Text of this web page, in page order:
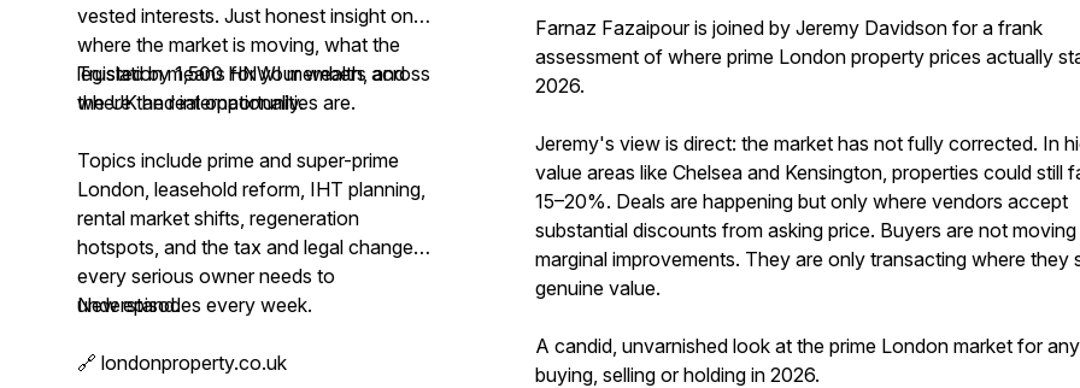
vested interests. Just honest insight on
where the market is moving, what the
legislation means for your wealth, and
where the real opportunities are.
Trusted by 1,500 HNWI members across
the UK and internationally.
Topics include prime and super-prime
London, leasehold reform, IHT planning,
rental market shifts, regeneration
hotspots, and the tax and legal changes
every serious owner needs to
understand.
New episodes every week.
🔗 londonproperty.co.uk
Farnaz Fazaipour is joined by Jeremy Davidson for a frank
assessment of where prime London property prices actually
2026.
Jeremy's view is direct: the market has not fully corrected. In
value areas like Chelsea and Kensington, properties could still
15–20%. Deals are happening but only where vendors accept
substantial discounts from asking price. Buyers are not
marginal improvements. They are only transacting where they
genuine value.
A candid, unvarnished look at the prime London market for
buying, selling or holding in 2026.